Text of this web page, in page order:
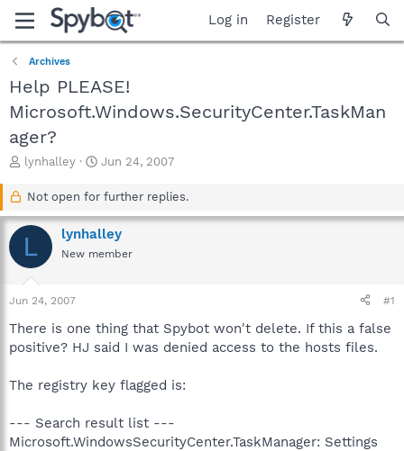
Log in Register
Archives
Help PLEASE!
Microsoft.Windows.SecurityCenter.TaskMan
ager?
T
a
d
s
r
t
r
lynhalley
S
a
t
d
a
Jun 24, 2007
Not open for further replies.
L lynhalley
New member
Jun 24, 2007 #1
There is one thing that Spybot won't delete. If this a false
positive? HJ said I was denied access to the hosts files.
The registry key flagged is:
--- Search result list ---
Microsoft.WindowsSecurityCenter.TaskManager: Settings